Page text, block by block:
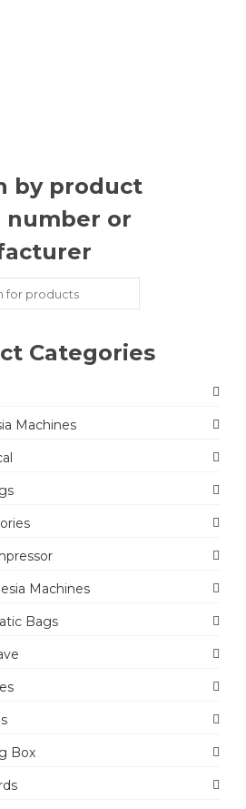
by product
number or
Categories
Machines
Machines
Bags
Box